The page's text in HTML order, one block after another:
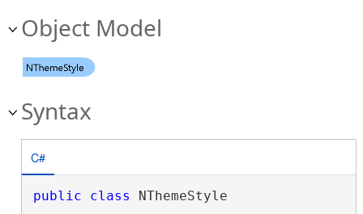
Object Model
Syntax
C#
public class NThemeStyle